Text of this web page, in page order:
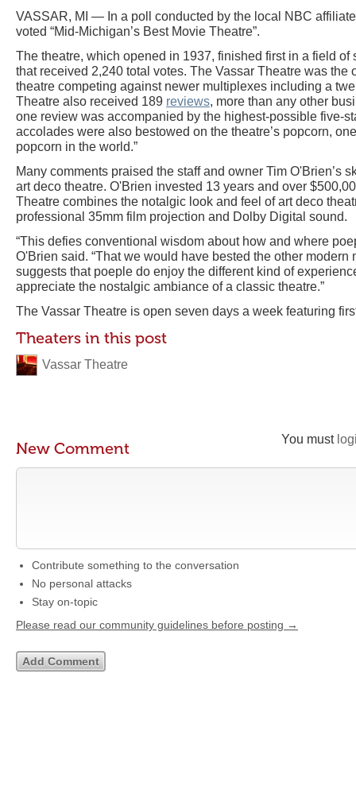
VASSAR, MI — In a poll conducted by the local NBC
voted “Mid-Michigan’s Best Movie Theatre”.
The theatre, which opened in 1937, finished first in a field of
that received 2,240 total votes. The Vassar Theatre was the
theatre competing against newer multiplexes including a
Theatre also received 189 reviews, more than any other
one review was accompanied by the highest-possible five-
accolades were also bestowed on the theatre’s popcorn,
popcorn in the world.”
Many comments praised the staff and owner Tim O'Brien’s
art deco theatre. O'Brien invested 13 years and over
Theatre combines the notalgic look and feel of art deco
professional 35mm film projection and Dolby Digital sound.
“This defies conventional wisdom about how and where
O'Brien said. “That we would have bested the other
suggests that poeple do enjoy the different kind of
appreciate the nostalgic ambiance of a classic theatre.”
The Vassar Theatre is open seven days a week featuring
Theaters in this post
Vassar Theatre
You must
New Comment
Contribute something to the conversation
No personal attacks
Stay on-topic
Please read our community guidelines before posting →